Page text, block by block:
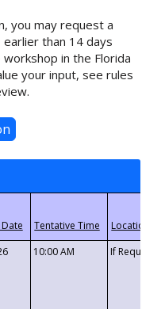
you may request a
than 14 days
in the Florida
your input, see rules
10:00 AM If